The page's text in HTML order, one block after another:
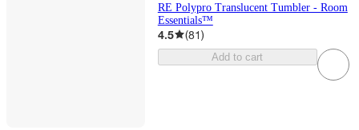
RE Polypro Translucent Tumbler - Room
Essentials™
4.5 (81)
Add to cart